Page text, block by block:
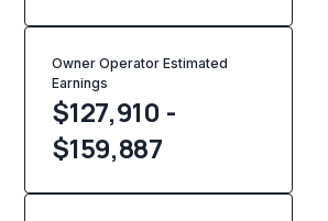
Owner Operator Estimated
Earnings
$127,910 -
$159,887